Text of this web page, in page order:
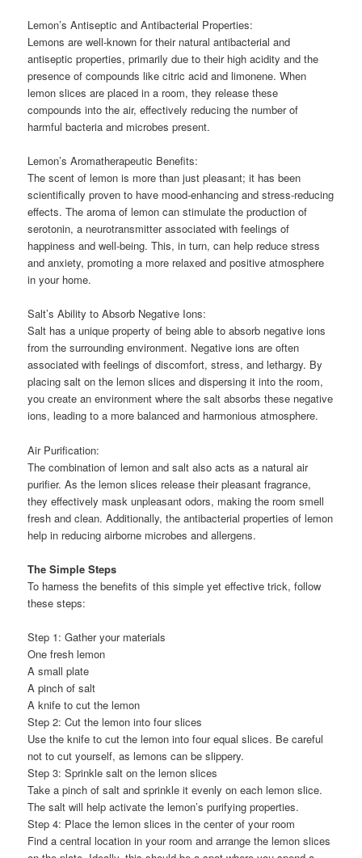
Lemon’s Antiseptic and Antibacterial Properties:
Lemons are well-known for their natural antibacterial and
antiseptic properties, primarily due to their high acidity and the
presence of compounds like citric acid and limonene. When
lemon slices are placed in a room, they release these
compounds into the air, effectively reducing the number of
harmful bacteria and microbes present.
Lemon’s Aromatherapeutic Benefits:
The scent of lemon is more than just pleasant; it has been
scientifically proven to have mood-enhancing and stress-reducing
effects. The aroma of lemon can stimulate the production of
serotonin, a neurotransmitter associated with feelings of
happiness and well-being. This, in turn, can help reduce stress
and anxiety, promoting a more relaxed and positive atmosphere
in your home.
Salt’s Ability to Absorb Negative Ions:
Salt has a unique property of being able to absorb negative ions
from the surrounding environment. Negative ions are often
associated with feelings of discomfort, stress, and lethargy. By
placing salt on the lemon slices and dispersing it into the room,
you create an environment where the salt absorbs these negative
ions, leading to a more balanced and harmonious atmosphere.
Air Purification:
The combination of lemon and salt also acts as a natural air
purifier. As the lemon slices release their pleasant fragrance,
they effectively mask unpleasant odors, making the room smell
fresh and clean. Additionally, the antibacterial properties of lemon
help in reducing airborne microbes and allergens.
The Simple Steps
To harness the benefits of this simple yet effective trick, follow
these steps:
Step 1: Gather your materials
One fresh lemon
A small plate
A pinch of salt
A knife to cut the lemon
Step 2: Cut the lemon into four slices
Use the knife to cut the lemon into four equal slices. Be careful
not to cut yourself, as lemons can be slippery.
Step 3: Sprinkle salt on the lemon slices
Take a pinch of salt and sprinkle it evenly on each lemon slice.
The salt will help activate the lemon’s purifying properties.
Step 4: Place the lemon slices in the center of your room
Find a central location in your room and arrange the lemon slices